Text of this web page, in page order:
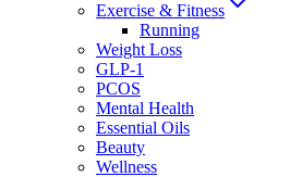
Exercise & Fitness
Running
Weight Loss
GLP-1
PCOS
Mental Health
Essential Oils
Beauty
Wellness